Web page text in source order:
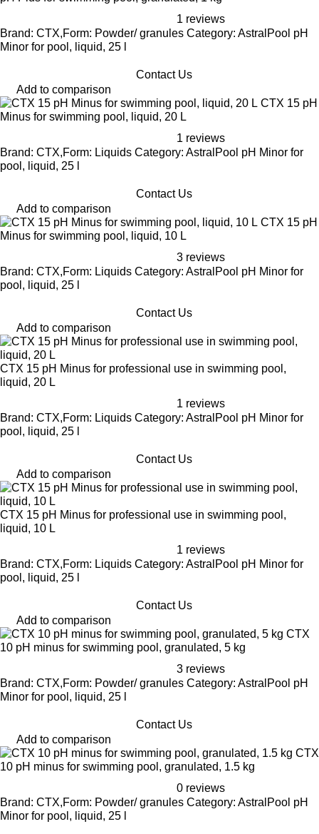
1 reviews
Brand: CTX,Form: Powder/ granules Category: AstralPool pH
Minor for pool, liquid, 25 l
Contact Us
Add to comparison
CTX 15 pH
Minus for swimming pool, liquid, 20 L
1 reviews
Brand: CTX,Form: Liquids Category: AstralPool pH Minor for
pool, liquid, 25 l
Contact Us
Add to comparison
CTX 15 pH
Minus for swimming pool, liquid, 10 L
3 reviews
Brand: CTX,Form: Liquids Category: AstralPool pH Minor for
pool, liquid, 25 l
Contact Us
Add to comparison
CTX 15 pH Minus for professional use in swimming pool,
liquid, 20 L
1 reviews
Brand: CTX,Form: Liquids Category: AstralPool pH Minor for
pool, liquid, 25 l
Contact Us
Add to comparison
CTX 15 pH Minus for professional use in swimming pool,
liquid, 10 L
1 reviews
Brand: CTX,Form: Liquids Category: AstralPool pH Minor for
pool, liquid, 25 l
Contact Us
Add to comparison
CTX
10 pH minus for swimming pool, granulated, 5 kg
3 reviews
Brand: CTX,Form: Powder/ granules Category: AstralPool pH
Minor for pool, liquid, 25 l
Contact Us
Add to comparison
CTX
10 pH minus for swimming pool, granulated, 1.5 kg
0 reviews
Brand: CTX,Form: Powder/ granules Category: AstralPool pH
Minor for pool, liquid, 25 l